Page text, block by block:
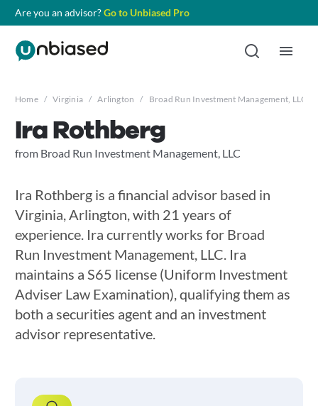
Are you an advisor?Go to Unbiased Pro
Home / Virginia / Arlington / Broad Run Investment Management, LLC
Ira Rothberg
from Broad Run Investment Management, LLC
Ira Rothberg is a financial advisor based in
Virginia, Arlington, with 21 years of
experience. Ira currently works for Broad
Run Investment Management, LLC. Ira
maintains a S65 license (Uniform Investment
Adviser Law Examination), qualifying them as
both a securities agent and an investment
advisor representative.